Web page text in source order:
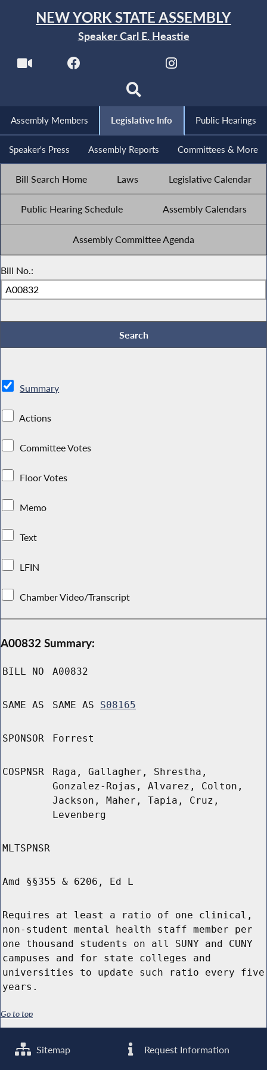
NEW YORK STATE ASSEMBLY
Speaker Carl E. Heastie
Assembly Members Legislative Info Public Hearings
Speaker's Press Assembly Reports Committees & More
Bill Search Home Laws Legislative Calendar
Public Hearing Schedule Assembly Calendars
Assembly Committee Agenda
Bill No.:
Summary
Actions
Committee Votes
Floor Votes
Memo
Text
LFIN
Chamber Video/Transcript
A00832 Summary:
BILL NO A00832
SAME AS SAME AS S08165
SPONSOR Forrest
COSPNSR
Raga, Gallagher, Shrestha,
Gonzalez-Rojas, Alvarez, Colton,
Jackson, Maher, Tapia, Cruz,
Levenberg
MLTSPNSR
Amd §§355 & 6206, Ed L
Requires at least a ratio of one clinical,
non-student mental health staff member per
one thousand students on all SUNY and CUNY
campuses and for state colleges and
universities to update such ratio every five
years.
Go to top
Sitemap Request Information